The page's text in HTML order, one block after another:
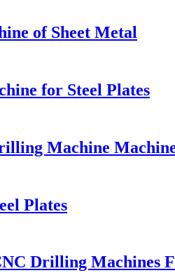
of Sheet Metal
for Steel Plates
Machine
Plates
Drilling Machines